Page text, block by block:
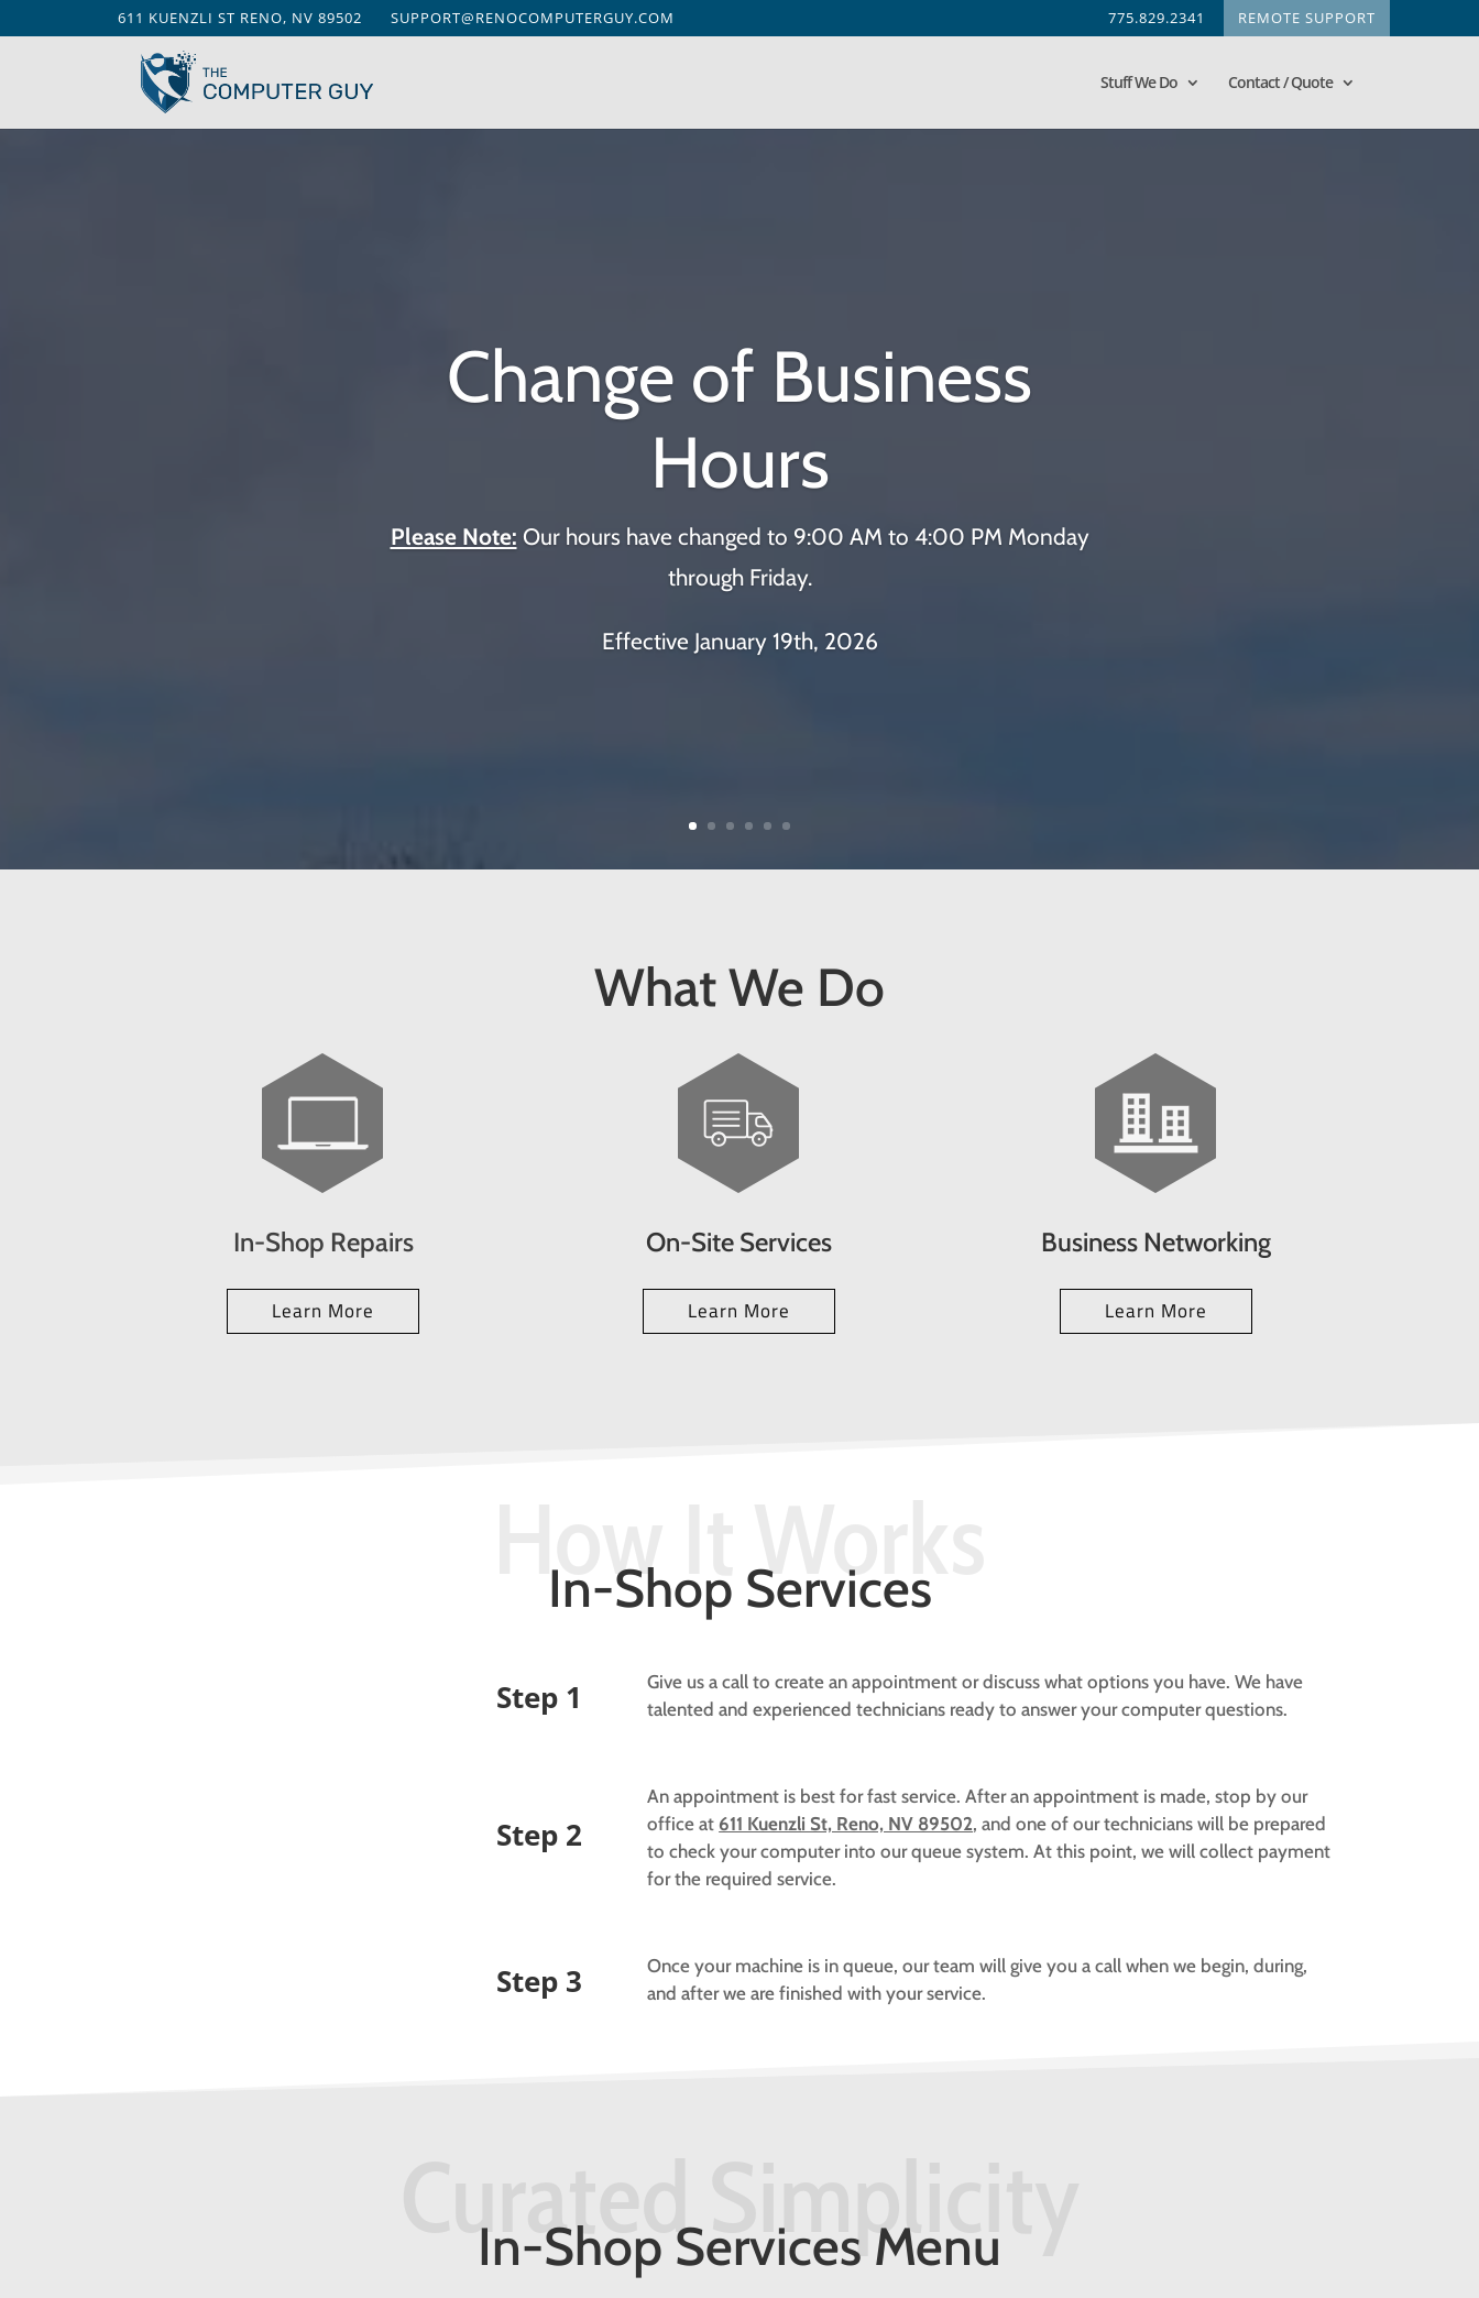
775.829.2341
611 KUENZLI ST RENO, NV 89502 SUPPORT@RENOCOMPUTERGUY.COM REMOTE SUPPORT
Stuff We Do Contact / Quote
Change of Business
Hours
Please Note: Our hours have changed to 9:00 AM to 4:00 PM Monday
through Friday.
Effective January 19th, 2026
What We Do
In-Shop Repairs
Learn More
On-Site Services
Learn More
Business Networking
Learn More
How It Works
In-Shop Services
Step 1
Give us a call to create an appointment or discuss what options you have. We have
talented and experienced technicians ready to answer your computer questions.
Step 2
An appointment is best for fast service. After an appointment is made, stop by our
office at611 Kuenzli St, Reno, NV 89502, and one of our technicians will be prepared
to check your computer into our queue system. At this point, we will collect payment
for the required service.
Step 3
Once your machine is in queue, our team will give you a call when we begin, during,
and after we are finished with your service.
Curated Simplicity
In-Shop Services Menu